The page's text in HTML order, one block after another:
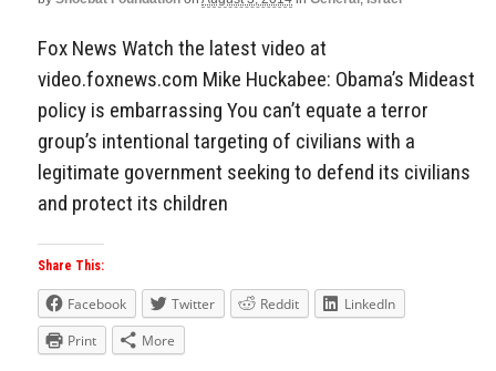
Fox News Watch the latest video at
video.foxnews.com Mike Huckabee: Obama’s Mideast
policy is embarrassing You can’t equate a terror
group’s intentional targeting of civilians with a
legitimate government seeking to defend its civilians
and protect its children
Share This:
Facebook Twitter Reddit
LinkedIn
Print
More